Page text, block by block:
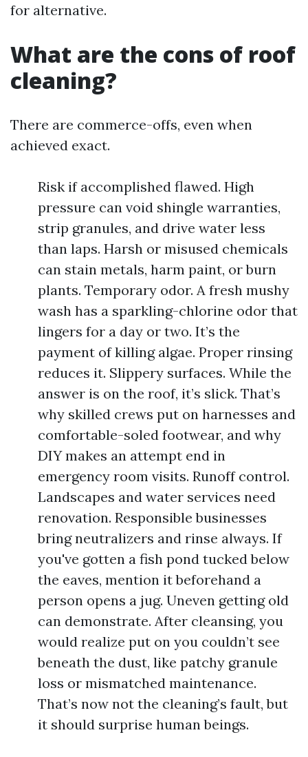
for alternative.
What are the cons of roof
cleaning?
There are commerce-offs, even when
achieved exact.
Risk if accomplished flawed. High
pressure can void shingle warranties,
strip granules, and drive water less
than laps. Harsh or misused chemicals
can stain metals, harm paint, or burn
plants. Temporary odor. A fresh mushy
wash has a sparkling-chlorine odor that
lingers for a day or two. It’s the
payment of killing algae. Proper rinsing
reduces it. Slippery surfaces. While the
answer is on the roof, it’s slick. That’s
why skilled crews put on harnesses and
comfortable-soled footwear, and why
DIY makes an attempt end in
emergency room visits. Runoff control.
Landscapes and water services need
renovation. Responsible businesses
bring neutralizers and rinse always. If
you've gotten a fish pond tucked below
the eaves, mention it beforehand a
person opens a jug. Uneven getting old
can demonstrate. After cleansing, you
would realize put on you couldn’t see
beneath the dust, like patchy granule
loss or mismatched maintenance.
That’s now not the cleaning’s fault, but
it should surprise human beings.